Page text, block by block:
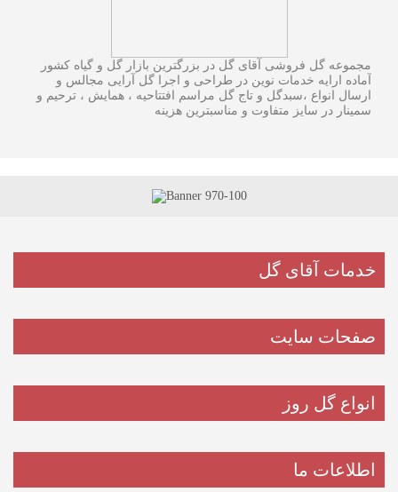
مجموعه گل فروشی آقای گل در بزرگترین بازار گل و گیاه کشور
آماده ارایه خدمات نوین در طراحی و اجرا گل آرایی مجالس و
ارسال انواع ،سبدگل و تاج گل مراسم افتتاحیه ، همایش ، ترحیم و
سمینار در سایز متفاوت و مناسبترین هزینه
خدمات آقای گل
صفحات سایت
انواع گل روز
اطلاعات ما